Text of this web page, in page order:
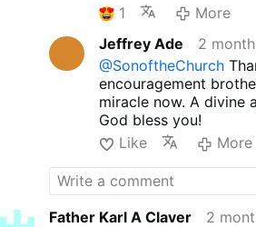
1
More
Jeffrey Ade
2
@SonoftheChurch
encouragement
miracle now. A divine
God bless you!
Like
More
Father Karl A Claver
2